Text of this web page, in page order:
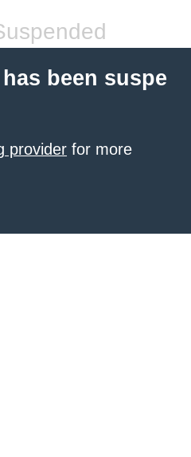
been suspe
provider for more